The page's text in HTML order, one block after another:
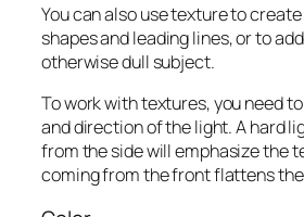
You can also use texture to
shapes and leading lines, or to
otherwise dull subject.
To work with textures, you need
and direction of the light. A hard
from the side will emphasize the
coming from the front flattens